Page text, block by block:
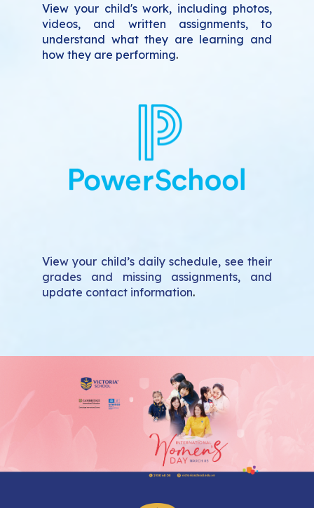
View your child's work, including photos,
videos, and written assignments, to
understand what they are learning and
how they are performing.
View your child’s daily schedule, see their
grades and missing assignments, and
update contact information.